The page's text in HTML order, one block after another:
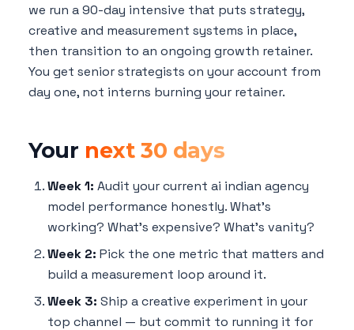
we run a 90-day intensive that puts strategy,
creative and measurement systems in place,
then transition to an ongoing growth retainer.
You get senior strategists on your account from
day one, not interns burning your retainer.
Your next 30 days
Week 1: Audit your current ai indian agency
model performance honestly. What's
working? What's expensive? What's vanity?
Week 2: Pick the one metric that matters and
build a measurement loop around it.
Week 3: Ship a creative experiment in your
top channel — but commit to running it for